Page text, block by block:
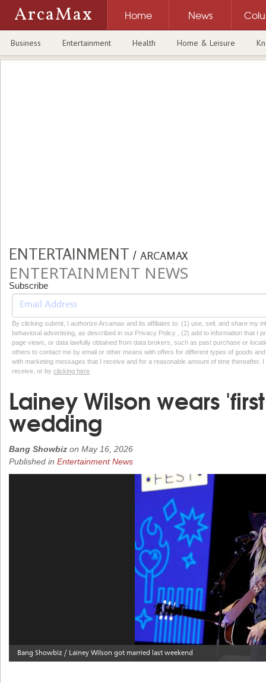
ArcaMax Home News
Business Entertainment Health Home & Leisure
ENTERTAINMENT / ARCAMAX
ENTERTAINMENT NEWS
Subscribe
By clicking submit, I authorize Arcamax and its affiliates to: (1) use, sell, and share my
behavioral advertising, as described in our Privacy Policy , (2) add to information that I
page views, or data lawfully obtained from data brokers, such as past purchase or
others to contact me by email or other means with offers for different types of goods
with marketing messages that I receive and for a reasonable amount of time thereafter.
receive, or by clicking here
Lainey Wilson wears
wedding
Bang Showbiz on May 16, 2026
Published in Entertainment News